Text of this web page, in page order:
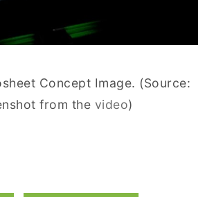
Concept Image. (Source:
from the video)